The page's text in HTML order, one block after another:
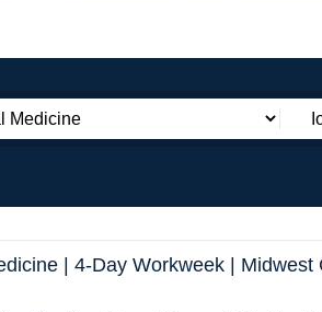
| 4-Day Workweek | Midwest